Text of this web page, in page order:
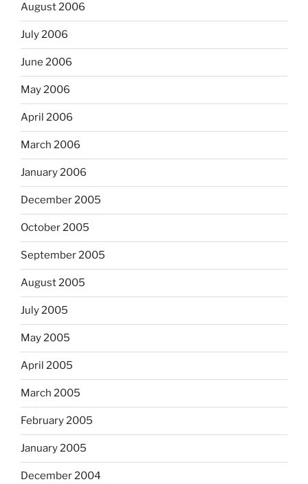
August 2006
July 2006
June 2006
May 2006
April 2006
March 2006
January 2006
December 2005
October 2005
September 2005
August 2005
July 2005
May 2005
April 2005
March 2005
February 2005
January 2005
December 2004